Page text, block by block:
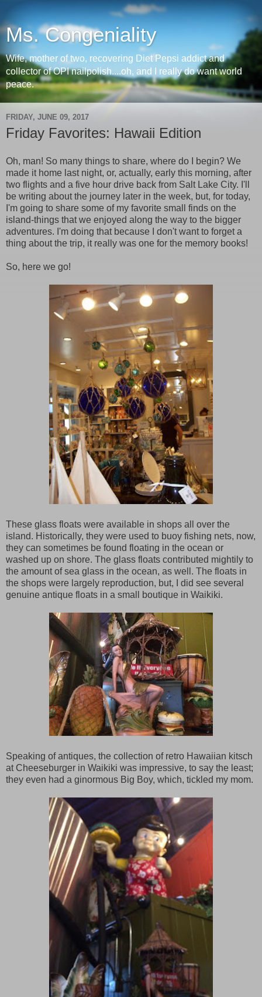
Ms. Congeniality
Wife, mother of two, recovering Diet Pepsi addict and
collector of OPI nailpolish....oh, and I really do want world
peace.
FRIDAY, JUNE 09, 2017
Friday Favorites: Hawaii Edition
Oh, man! So many things to share, where do I begin? We
made it home last night, or, actually, early this morning, after
two flights and a five hour drive back from Salt Lake City. I'll
be writing about the journey later in the week, but, for today,
I'm going to share some of my favorite small finds on the
island-things that we enjoyed along the way to the bigger
adventures. I'm doing that because I don't want to forget a
thing about the trip, it really was one for the memory books!
So, here we go!
These glass floats were available in shops all over the
island. Historically, they were used to buoy fishing nets, now,
they can sometimes be found floating in the ocean or
washed up on shore. The glass floats contributed mightily to
the amount of sea glass in the ocean, as well. The floats in
the shops were largely reproduction, but, I did see several
genuine antique floats in a small boutique in Waikiki.
Speaking of antiques, the collection of retro Hawaiian kitsch
at Cheeseburger in Waikiki was impressive, to say the least;
they even had a ginormous Big Boy, which, tickled my mom.